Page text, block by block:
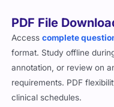
PDF File
Accesscomplete
format. Study offline
annotation, or review on
requirements. PDF
clinical schedules.